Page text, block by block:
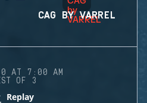
CAG BY VARREL
AT 7:00 AM
OF 3
Replay